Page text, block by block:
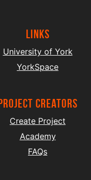
Links
University of York
YorkSpace
project creators
Create Project
Academy
FAQs